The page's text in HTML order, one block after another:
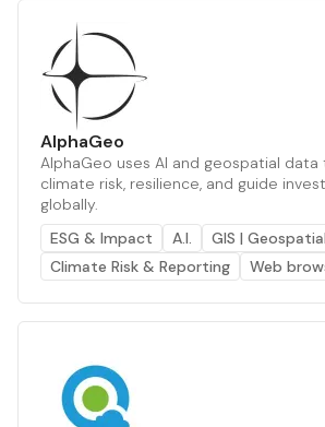
AlphaGeo
AlphaGeo uses AI and geospatial data
climate risk, resilience, and guide
globally.
ESG & Impact
A.I.
GIS | Geospatial
Climate Risk & Reporting
Web